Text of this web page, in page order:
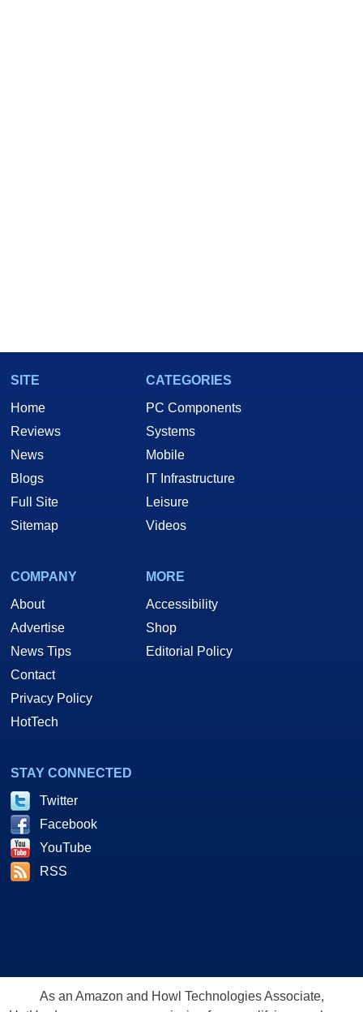
SITE
Home
Reviews
News
Blogs
Full Site
Sitemap
CATEGORIES
PC Components
Systems
Mobile
IT Infrastructure
Leisure
Videos
COMPANY
About
Advertise
News Tips
Contact
Privacy Policy
HotTech
MORE
Accessibility
Shop
Editorial Policy
STAY CONNECTED
Twitter
Facebook
YouTube
RSS
As an Amazon and Howl Technologies Associate,